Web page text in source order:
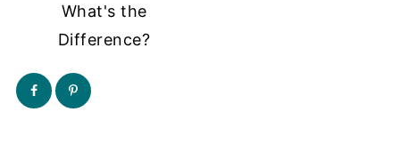
What's the
Difference?